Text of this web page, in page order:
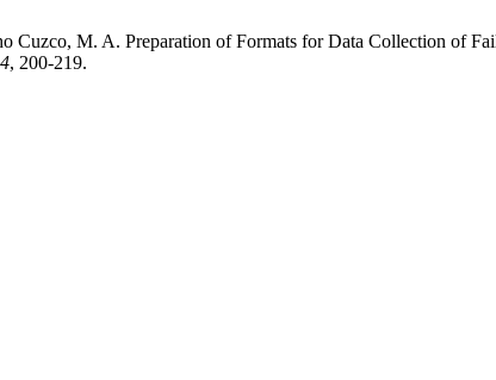
Cuzco, M. A. Preparation of Formats for Data Collection of
4, 200-219.